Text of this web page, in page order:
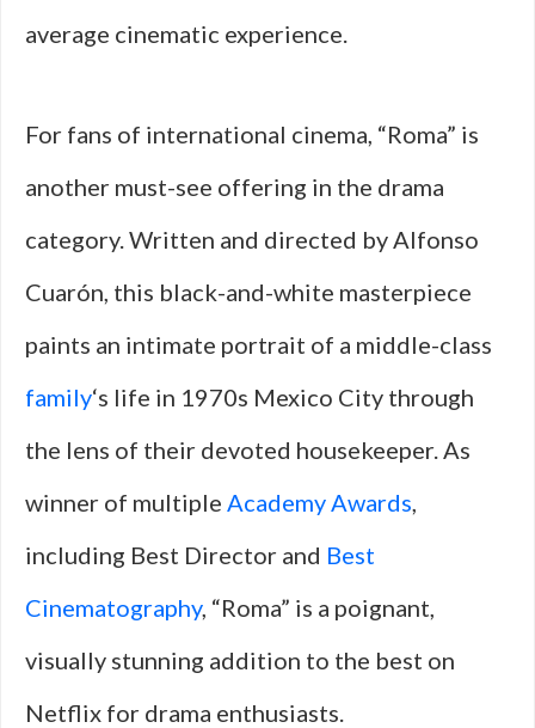
average cinematic experience.
For fans of international cinema, “Roma” is
another must-see offering in the drama
category. Written and directed by Alfonso
Cuarón, this black-and-white masterpiece
paints an intimate portrait of a middle-class
family‘s life in 1970s Mexico City through
the lens of their devoted housekeeper. As
winner of multiple Academy Awards,
including Best Director and Best
Cinematography, “Roma” is a poignant,
visually stunning addition to the best on
Netflix for drama enthusiasts.